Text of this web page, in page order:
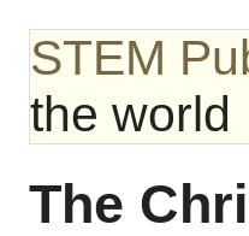
STEM
the world
The